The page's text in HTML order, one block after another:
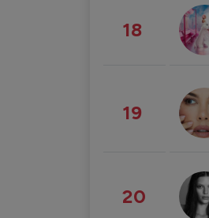
18
19
20